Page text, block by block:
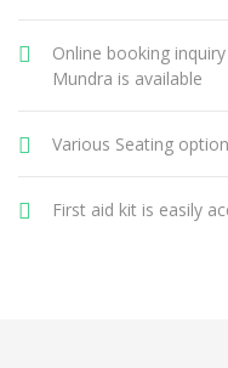
Online booking
Mundra is available
Various Seating
First aid kit is easily